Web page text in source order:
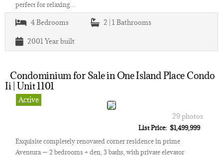
perfect for relaxing…
4Bedrooms 2 | 1 Bathrooms
2001 Year built
Condominium for Sale in One Island Place Condo
Ii | Unit 1101
Active
29 photos
List Price: $1,499,999
Exquisite completely renovated corner residence in prime
Aventura — 2 bedrooms + den, 3 baths, with private elevator